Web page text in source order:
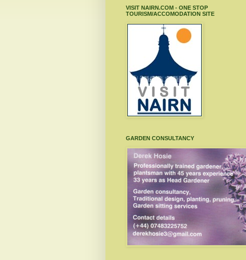
VISIT NAIRN.COM - ONE STOP
TOURISM/ACCOMODATION SITE
GARDEN CONSULTANCY